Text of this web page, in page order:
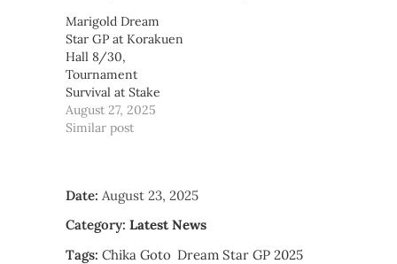
Marigold Dream
Star GP at Korakuen
Hall 8/30,
Tournament
Survival at Stake
August 27, 2025
Similar post
Date: August 23, 2025
Category: Latest News
Tags: Chika Goto Dream Star GP 2025